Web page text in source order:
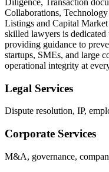
Collaborations,
Listings and Capital
skilled lawyers is dedicated
providing guidance to
startups, SMEs, and large
operational integrity at
Legal Services
Dispute resolution, IP,
Corporate Services
M&A, governance,